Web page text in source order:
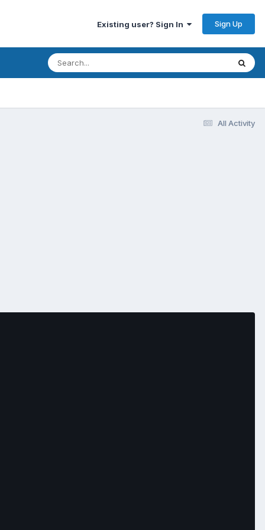
Existing user? Sign In Sign Up
All Activity